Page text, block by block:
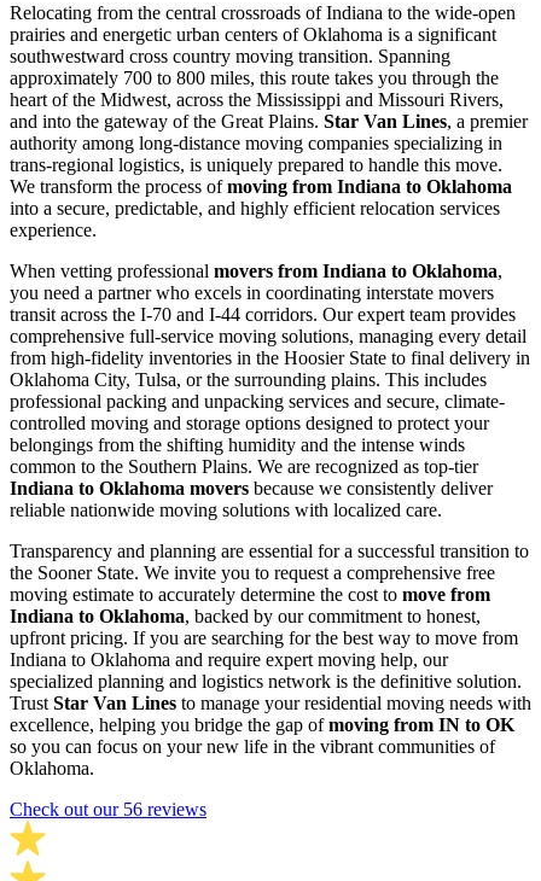
Relocating from the central crossroads of Indiana to the wide-open
prairies and energetic urban centers of Oklahoma is a significant
southwestward cross country moving transition. Spanning
approximately 700 to 800 miles, this route takes you through the
heart of the Midwest, across the Mississippi and Missouri Rivers,
and into the gateway of the Great Plains. Star Van Lines, a premier
authority among long-distance moving companies specializing in
trans-regional logistics, is uniquely prepared to handle this move.
We transform the process ofmoving from Indiana to Oklahoma
into a secure, predictable, and highly efficient relocation services
experience.
When vetting professional movers from Indiana to Oklahoma,
you need a partner who excels in coordinating interstate movers
transit across the I-70 and I-44 corridors. Our expert team provides
comprehensive full-service moving solutions, managing every detail
from high-fidelity inventories in the Hoosier State to final delivery in
Oklahoma City, Tulsa, or the surrounding plains. This includes
professional packing and unpacking services and secure, climate-
controlled moving and storage options designed to protect your
belongings from the shifting humidity and the intense winds
common to the Southern Plains. We are recognized as top-tier
Indiana to Oklahoma movers because we consistently deliver
reliable nationwide moving solutions with localized care.
Transparency and planning are essential for a successful transition to
the Sooner State. We invite you to request a comprehensive free
moving estimate to accurately determine the cost to move from
Indiana to Oklahoma, backed by our commitment to honest,
upfront pricing. If you are searching for the best way to move from
Indiana to Oklahoma and require expert moving help, our
specialized planning and logistics network is the definitive solution.
Trust Star Van Lines to manage your residential moving needs with
excellence, helping you bridge the gap ofmoving from IN to OK
so you can focus on your new life in the vibrant communities of
Oklahoma.
Check out our 56 reviews